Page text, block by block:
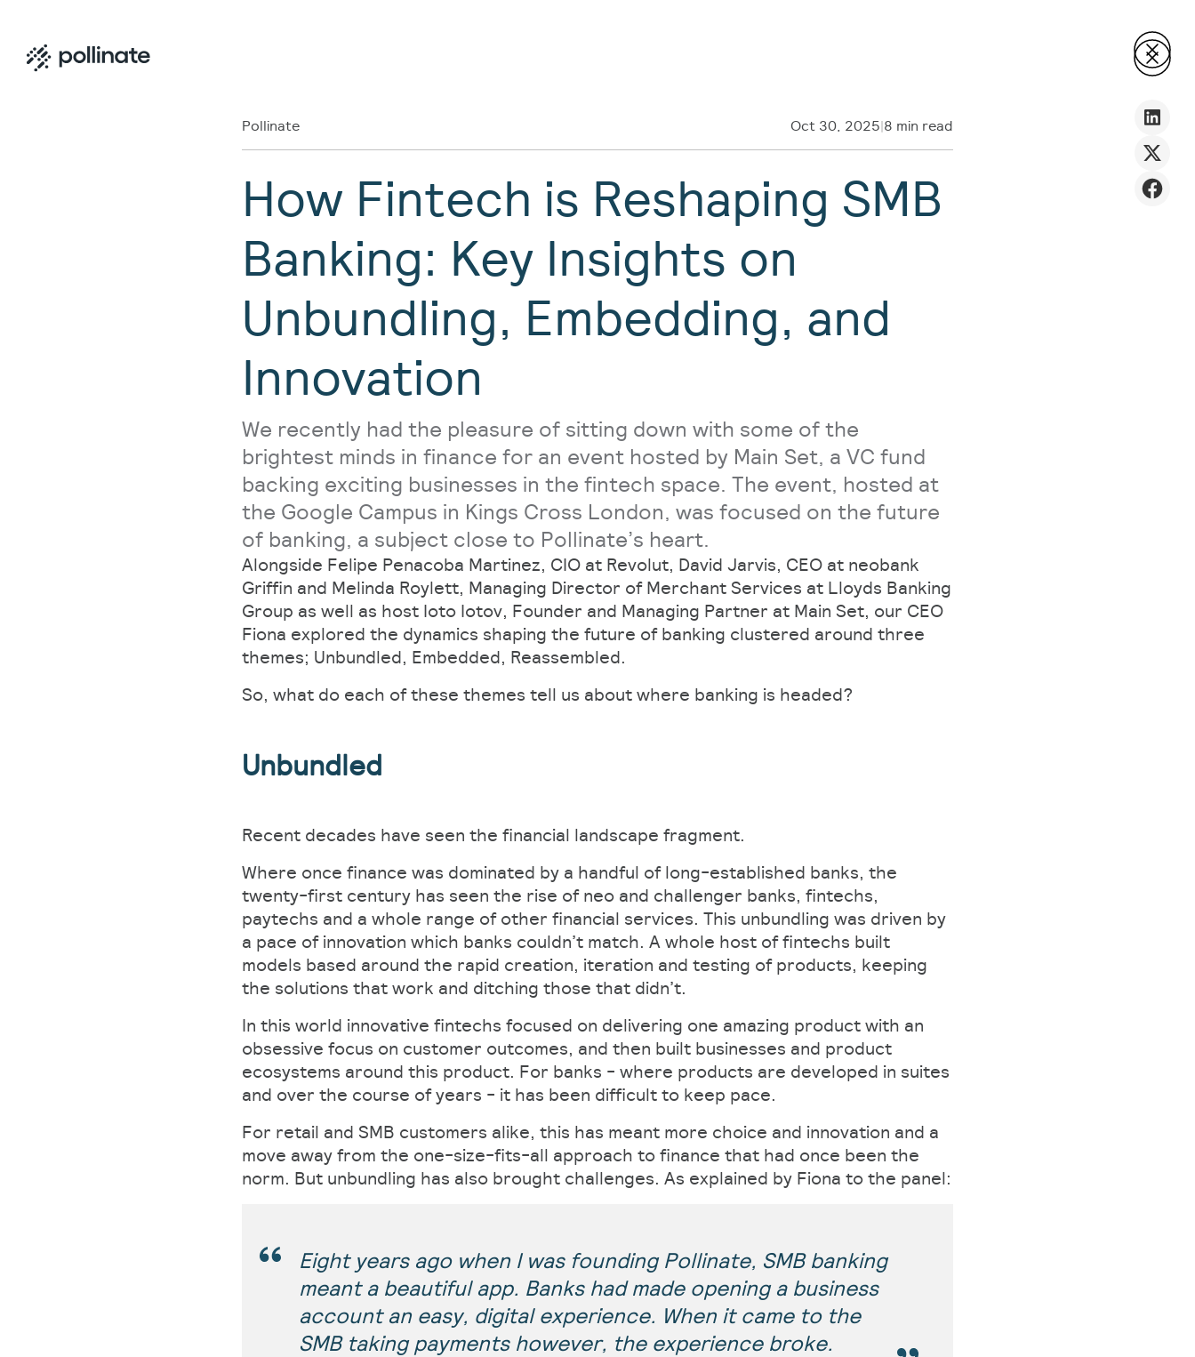
Pollinate Oct 30, 2025|8 min read
How Fintech is Reshaping SMB
Banking: Key Insights on
Unbundling, Embedding, and
Innovation
We recently had the pleasure of sitting down with some of the
brightest minds in finance for an event hosted by Main Set, a VC fund
backing exciting businesses in the fintech space. The event, hosted at
the Google Campus in Kings Cross London, was focused on the future
of banking, a subject close to Pollinate’s heart.
Alongside Felipe Penacoba Martinez, CIO at Revolut, David Jarvis, CEO at neobank
Griffin and Melinda Roylett, Managing Director of Merchant Services at Lloyds Banking
Group as well as host Ioto Iotov, Founder and Managing Partner at Main Set, our CEO
Fiona explored the dynamics shaping the future of banking clustered around three
themes; Unbundled, Embedded, Reassembled.
So, what do each of these themes tell us about where banking is headed?
Unbundled
Recent decades have seen the financial landscape fragment.
Where once finance was dominated by a handful of long-established banks, the
twenty-first century has seen the rise of neo and challenger banks, fintechs,
paytechs and a whole range of other financial services. This unbundling was driven by
a pace of innovation which banks couldn’t match. A whole host of fintechs built
models based around the rapid creation, iteration and testing of products, keeping
the solutions that work and ditching those that didn’t.
In this world innovative fintechs focused on delivering one amazing product with an
obsessive focus on customer outcomes, and then built businesses and product
ecosystems around this product. For banks - where products are developed in suites
and over the course of years - it has been difficult to keep pace.
For retail and SMB customers alike, this has meant more choice and innovation and a
move away from the one-size-fits-all approach to finance that had once been the
norm. But unbundling has also brought challenges. As explained by Fiona to the panel:
Eight years ago when I was founding Pollinate, SMB banking
meant a beautiful app. Banks had made opening a business
account an easy, digital experience. When it came to the
SMB taking payments however, the experience broke.